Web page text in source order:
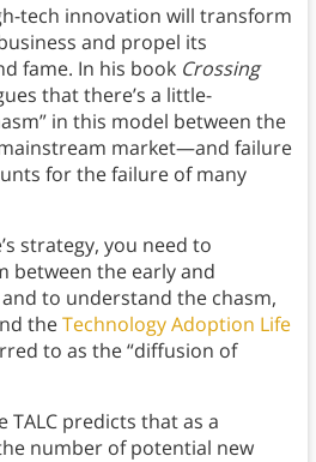
tech innovation will transform
and propel its
fame. In his book Crossing
that there’s a little-
in this model between the
market—and failure
for the failure of many
strategy, you need to
between the early and
to understand the chasm,
theTechnology Adoption Life
to as the “diffusion of
TALC predicts that as a
number of potential new